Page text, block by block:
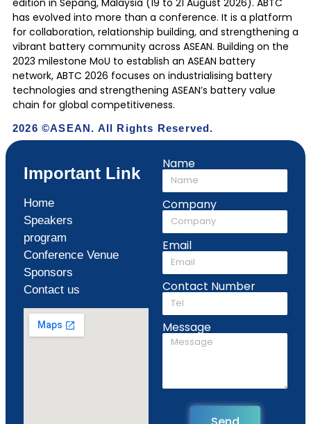
edition in Sepang, Malaysia (19 to 21 August 2026). ABTC
has evolved into more than a conference. It is a platform
for collaboration, relationship building, and strengthening a
vibrant battery community across ASEAN. Building on the
2023 milestone MoU to establish an ASEAN battery
network, ABTC 2026 focuses on industrialising battery
technologies and strengthening ASEAN’s battery value
chain for global competitiveness.
2026 ©ASEAN. All Rights Reserved.
Important Link
Home
Speakers
program
Conference Venue
Sponsors
Contact us
Name
Company
Email
Contact Number
Message